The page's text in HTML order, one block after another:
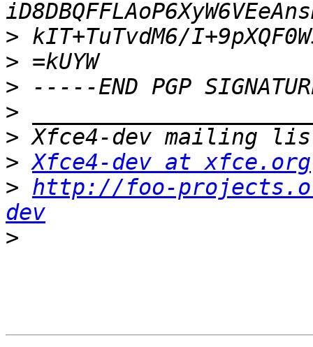
>
>
>
>
>
> Xfce4-dev at xfce.org
> http://foo-
dev
>